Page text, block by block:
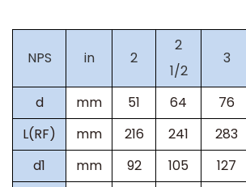
NPS in 2
2
1/2
3
d mm 51 64 76
L(RF)
mm 216 241 283
d1
mm 92 105 127